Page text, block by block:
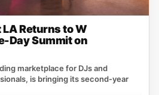
Returns to W
Day Summit on
marketplace for DJs and
is bringing its second‑year